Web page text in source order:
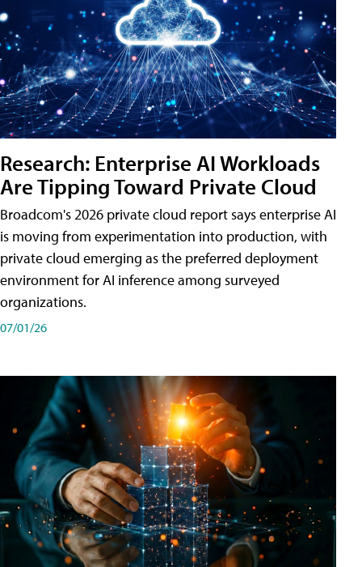
Research: Enterprise AI Workloads
Are Tipping Toward Private Cloud
Broadcom's 2026 private cloud report says enterprise AI
is moving from experimentation into production, with
private cloud emerging as the preferred deployment
environment for AI inference among surveyed
organizations.
07/01/26